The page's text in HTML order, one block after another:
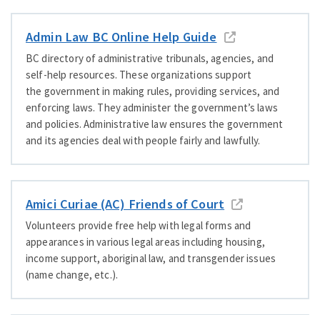
Admin Law BC Online Help Guide
BC directory of administrative tribunals, agencies, and
self-help resources. These organizations support
the government in making rules, providing services, and
enforcing laws. They administer the government’s laws
and policies. Administrative law ensures the government
and its agencies deal with people fairly and lawfully.
Amici Curiae (AC) Friends of Court
Volunteers provide free help with legal forms and
appearances in various legal areas including housing,
income support, aboriginal law, and transgender issues
(name change, etc.).